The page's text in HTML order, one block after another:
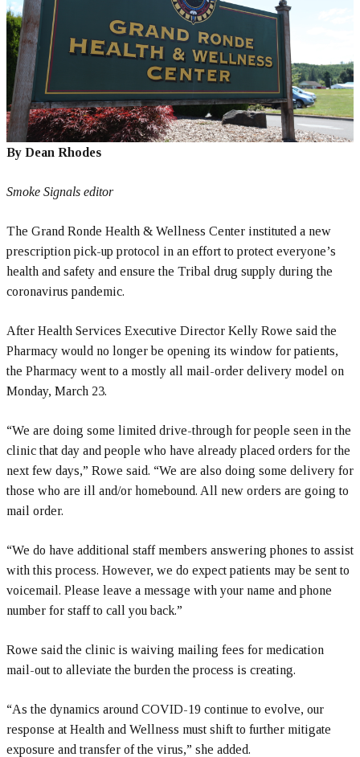
By Dean Rhodes
Smoke Signals editor
The Grand Ronde Health & Wellness Center instituted a new
prescription pick-up protocol in an effort to protect everyone’s
health and safety and ensure the Tribal drug supply during the
coronavirus pandemic.
After Health Services Executive Director Kelly Rowe said the
Pharmacy would no longer be opening its window for patients,
the Pharmacy went to a mostly all mail-order delivery model on
Monday, March 23.
“We are doing some limited drive-through for people seen in the
clinic that day and people who have already placed orders for the
next few days,” Rowe said. “We are also doing some delivery for
those who are ill and/or homebound. All new orders are going to
mail order.
“We do have additional staff members answering phones to assist
with this process. However, we do expect patients may be sent to
voicemail. Please leave a message with your name and phone
number for staff to call you back.”
Rowe said the clinic is waiving mailing fees for medication
mail-out to alleviate the burden the process is creating.
“As the dynamics around COVID-19 continue to evolve, our
response at Health and Wellness must shift to further mitigate
exposure and transfer of the virus,” she added.